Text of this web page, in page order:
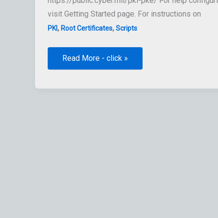
visit Getting Started page. For instructions on
PKI, Root Certificates,Scripts
Retrieve
DoD
Read More - click »